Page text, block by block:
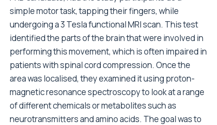
simple motor task, tapping their fingers, while
undergoing a 3 Tesla functional MRI scan. This test
identified the parts of the brain that were involved in
performing this movement, which is often impaired in
patients with spinal cord compression. Once the
area was localised, they examined it using proton-
magnetic resonance spectroscopy to look at a range
of different chemicals or metabolites such as
neurotransmitters and amino acids. The goal was to